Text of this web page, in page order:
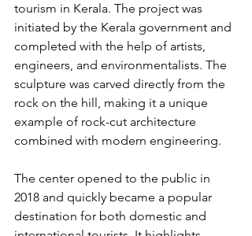
tourism in Kerala. The project was
initiated by the Kerala government and
completed with the help of artists,
engineers, and environmentalists. The
sculpture was carved directly from the
rock on the hill, making it a unique
example of rock-cut architecture
combined with modern engineering.
The center opened to the public in
2018 and quickly became a popular
destination for both domestic and